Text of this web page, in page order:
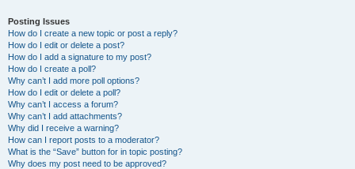
Posting Issues
How do I create a new topic or post a reply?
How do I edit or delete a post?
How do I add a signature to my post?
How do I create a poll?
Why can’t I add more poll options?
How do I edit or delete a poll?
Why can’t I access a forum?
Why can’t I add attachments?
Why did I receive a warning?
How can I report posts to a moderator?
What is the “Save” button for in topic posting?
Why does my post need to be approved?